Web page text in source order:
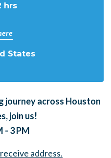
hrs
States
journey across Houston
join us!
- 3 PM
address.